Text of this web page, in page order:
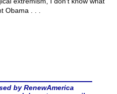
Obama . . .
by RenewAmerica